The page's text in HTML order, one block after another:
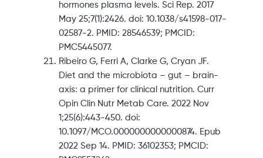
hormones plasma levels. Sci Rep. 2017
May 25;7(1):2426. doi: 10.1038/s41598-017-
02587-2. PMID: 28546539; PMCID:
PMC5445077.
Ribeiro G, Ferri A, Clarke G, Cryan JF.
Diet and the microbiota – gut – brain-
axis: a primer for clinical nutrition. Curr
Opin Clin Nutr Metab Care. 2022 Nov
1;25(6):443-450. doi:
10.1097/MCO.0000000000000874. Epub
2022 Sep 14. PMID: 36102353; PMCID: